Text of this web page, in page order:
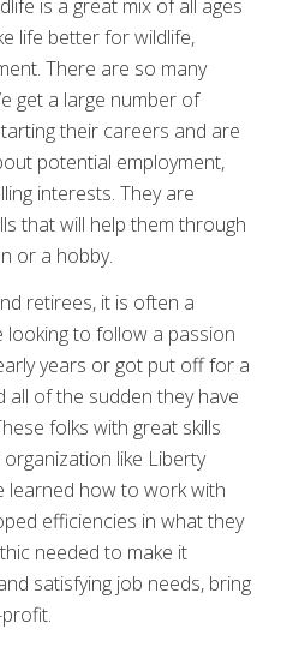
is a great mix of all ages
life better for wildlife,
There are so many
get a large number of
their careers and are
potential employment,
interests. They are
that will help them through
or a hobby.
retirees, it is often a
looking to follow a passion
years or got put off for a
of the sudden they have
folks with great skills
like Liberty
learned how to work with
efficiencies in what they
needed to make it
satisfying job needs, bring